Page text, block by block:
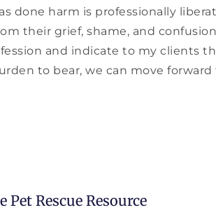
done harm is professionally
their grief, shame, and
and indicate to my clients
to bear, we can move
Rescue Resource